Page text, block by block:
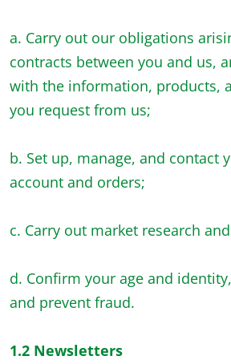
a. Carry out our obligations
contracts between you and us,
with the information, products,
you request from us;
b. Set up, manage, and contact
account and orders;
c. Carry out market research
d. Confirm your age and
and prevent fraud.
1.2 Newsletters